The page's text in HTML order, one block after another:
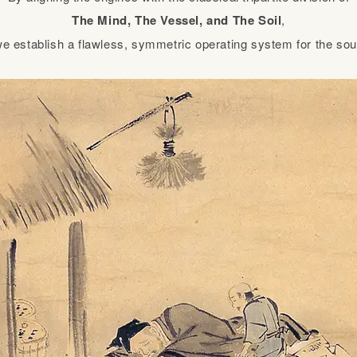
The Mind, The Vessel, and The Soil,
establish a flawless, symmetric operating system for the